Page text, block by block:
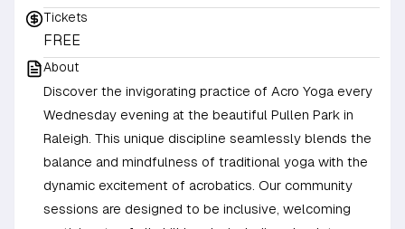
Tickets
FREE
About
Discover the invigorating practice of Acro Yoga every
Wednesday evening at the beautiful Pullen Park in
Raleigh. This unique discipline seamlessly blends the
balance and mindfulness of traditional yoga with the
dynamic excitement of acrobatics. Our community
sessions are designed to be inclusive, welcoming